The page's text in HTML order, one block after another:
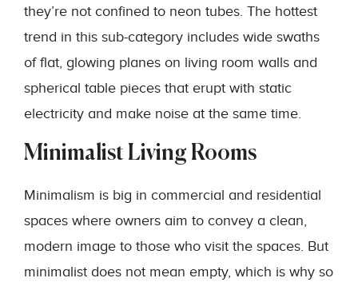
they’re not confined to neon tubes. The hottest
trend in this sub-category includes wide swaths
of flat, glowing planes on living room walls and
spherical table pieces that erupt with static
electricity and make noise at the same time.
Minimalist Living Rooms
Minimalism is big in commercial and residential
spaces where owners aim to convey a clean,
modern image to those who visit the spaces. But
minimalist does not mean empty, which is why so